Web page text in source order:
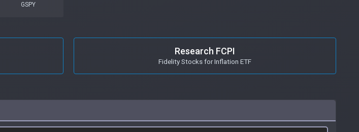
GSPY
Research FCPI
Fidelity Stocks for Inflation ETF